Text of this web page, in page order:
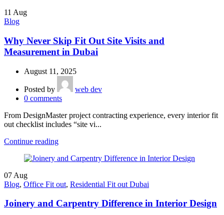
11 Aug
Blog
Why Never Skip Fit Out Site Visits and
Measurement in Dubai
August 11, 2025
Posted by
web dev
0 comments
From DesignMaster project contracting experience, every interior fit
out checklist includes “site vi...
Continue reading
07 Aug
Blog, Office Fit out, Residential Fit out Dubai
Joinery and Carpentry Difference in Interior Design